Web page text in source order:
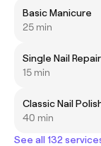
Basic Manicure
25 min
Single Nail
15 min
Classic Nail
40 min
See all 132